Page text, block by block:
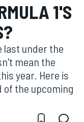
1'S
last under the
mean the
year. Here is
of the upcoming